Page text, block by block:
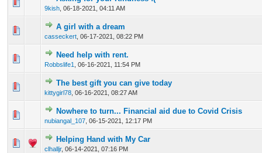
9kish 06-18-2021, 04:11 AM
0 Vote(s) - 0 out of 5 in Average
1234 5
A girl with a dream
casseckert 06-17-2021, 08:22 PM
0 Vote(s) - 0 out of 5 in Average
Need help with rent.
Robbslife1 06-16-2021, 11:54 PM
0 Vote(s) - 0 out of 5 in Average
The best gift you can give today
kittygirl78 06-16-2021, 08:27 AM
0 Vote(s) - 0 out of 5 in Average
1234 5
Nowhere to turn... Financial aid due to Covid Crisis
nubiangal_107 06-15-2021, 12:17 PM
0 Vote(s) - 0 out of 5 in Average
12345
Helping Hand with My Car
clhalljr, 06-14-2021, 07:16 PM
0 Vote(s) - 0 out of 5 in Average
1 234